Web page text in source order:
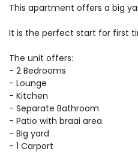
This apartment offers a big
It is the perfect start for first
The unit offers:
- 2 Bedrooms
- Lounge
- Kitchen
- Separate Bathroom
- Patio with braai area
- Big yard
- 1 Carport